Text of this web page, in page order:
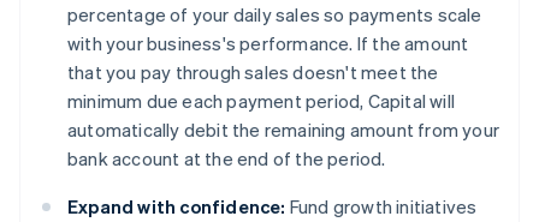
percentage of your daily sales so payments scale
with your business's performance. If the amount
that you pay through sales doesn't meet the
minimum due each payment period, Capital will
automatically debit the remaining amount from your
bank account at the end of the period.
Expand with confidence: Fund growth initiatives